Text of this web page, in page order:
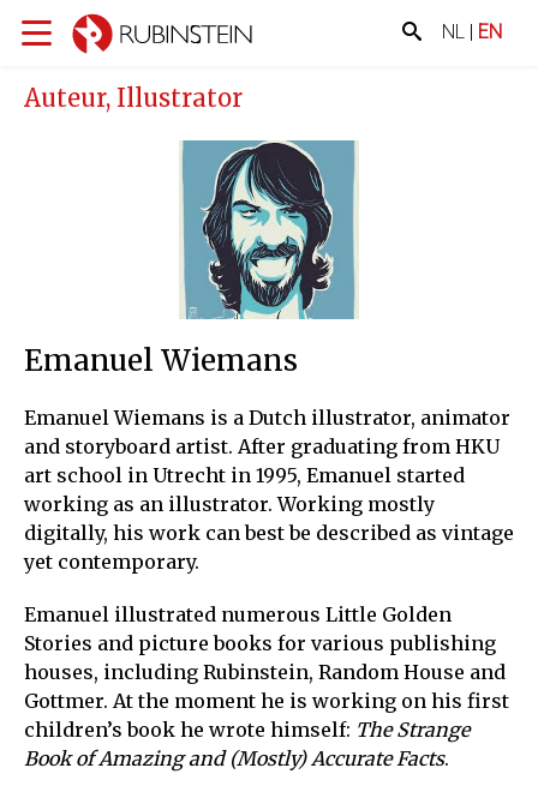
NL | EN
Auteur, Illustrator
Emanuel Wiemans
Emanuel Wiemans is a Dutch illustrator, animator
and storyboard artist. After graduating from HKU
art school in Utrecht in 1995, Emanuel started
working as an illustrator. Working mostly
digitally, his work can best be described as vintage
yet contemporary.
Emanuel illustrated numerous Little Golden
Stories and picture books for various publishing
houses, including Rubinstein, Random House and
Gottmer. At the moment he is working on his first
children’s book he wrote himself: The Strange
Book of Amazingand (Mostly) Accurate Facts.